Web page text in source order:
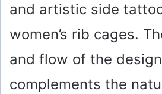
and artistic side
women’s rib cages.
and flow of the
complements the